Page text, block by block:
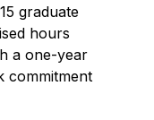
graduate
hours
a one-year
commitment